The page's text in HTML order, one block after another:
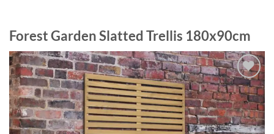
Forest Garden Slatted Trellis 180x90cm
Add to
Wishlist